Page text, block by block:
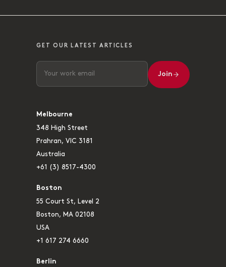
GET OUR LATEST ARTICLES
Join
Melbourne
348 High Street
Prahran, VIC 3181
Australia
+61 (3) 8517-4300
Boston
55 Court St, Level 2
Boston, MA 02108
USA
+1 617 274 6660
Berlin